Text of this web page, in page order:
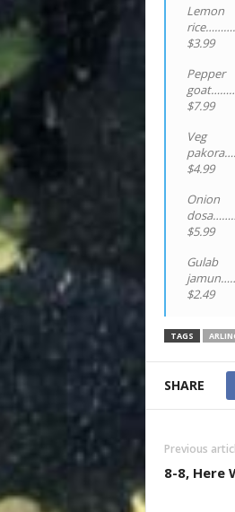
Lemon
$3.99
Pepper
$7.99
Veg
$4.99
Onion
$5.99
Gulab
$2.49
TAGS
SHARE
Previous
8-8, Here